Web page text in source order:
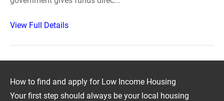
View Full Details
How to find and apply for Low Income Housing
Your first step should always be your local housing